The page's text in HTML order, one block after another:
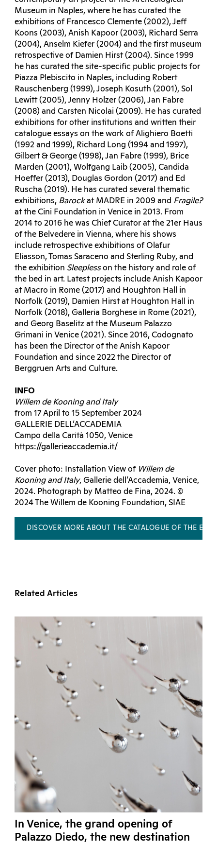
Museum in Naples, where he has curated the
exhibitions of Francesco Clemente (2002), Jeff
Koons (2003), Anish Kapoor (2003), Richard Serra
(2004), Anselm Kiefer (2004) and the first museum
retrospective of Damien Hirst (2004). Since 1999
he has curated the site-specific public projects for
Piazza Plebiscito in Naples, including Robert
Rauschenberg (1999), Joseph Kosuth (2001), Sol
Lewitt (2005), Jenny Holzer (2006), Jan Fabre
(2008) and Carsten Nicolai (2009). He has curated
exhibitions for other institutions and written their
catalogue essays on the work of Alighiero Boetti
(1992 and 1999), Richard Long (1994 and 1997),
Gilbert & George (1998), Jan Fabre (1999), Brice
Marden (2001), Wolfgang Laib (2005), Candida
Hoeffer (2013), Douglas Gordon (2017) and Ed
Ruscha (2019). He has curated several thematic
exhibitions, Barockat MADRE in 2009 and Fragile?
at the Cini Foundation in Venice in 2013. From
2014 to 2016 he was Chief Curator at the 21er Haus
of the Belvedere in Vienna, where his shows
include retrospective exhibitions of Olafur
Eliasson, Tomas Saraceno and Sterling Ruby, and
the exhibition Sleeplesson the history and role of
the bed in art. Latest projects include Anish Kapoor
at Macro in Rome (2017) and Houghton Hall in
Norfolk (2019), Damien Hirst at Houghton Hall in
Norfolk (2018), Galleria Borghese in Rome (2021),
and Georg Baselitz at the Museum Palazzo
Grimani in Venice (2021). Since 2016, Codognato
has been the Director of the Anish Kapoor
Foundation and since 2022 the Director of
Berggruen Arts and Culture.
INFO
Willem de Kooning and Italy
from 17 April to 15 September 2024
GALLERIE DELL’ACCADEMIA
Campo della Carità 1050, Venice
https://gallerieaccademia.it/
Cover photo: Installation View of Willem de
Kooning and Italy, Gallerie dell’Accademia, Venice,
2024. Photograph by Matteo de Fina, 2024. ©
2024 The Willem de Kooning Foundation, SIAE
DISCOVER MORE ABOUT THE CATALOGUE OF THE
Related Articles
In Venice, the grand opening of
Palazzo Diedo, the new destination